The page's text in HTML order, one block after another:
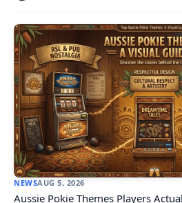
NEWSAUG 5, 2026
Aussie Pokie Themes Players